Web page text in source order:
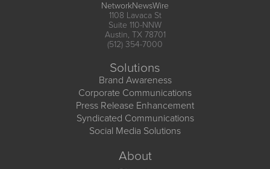
NetworkNewsWire
1108 Lavaca St
Suite 110-NNW
Austin, TX 78701
(512) 354-7000
Solutions
Brand Awareness
Corporate Communications
Press Release Enhancement
Syndicated Communications
Social Media Solutions
About